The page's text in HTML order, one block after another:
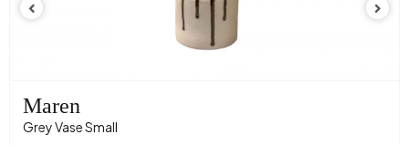
Maren
Grey Vase Small